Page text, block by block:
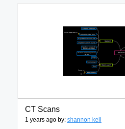
CT Scans
1 years ago by: shannon kell